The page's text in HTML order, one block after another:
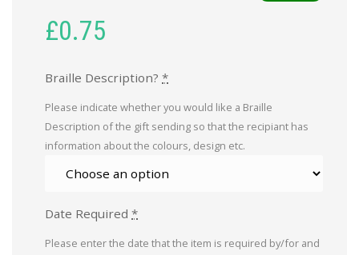
£0.75
Braille Description? *
Please indicate whether you would like a Braille
Description of the gift sending so that the recipiant has
information about the colours, design etc.
Date Required *
Please enter the date that the item is required by/for and